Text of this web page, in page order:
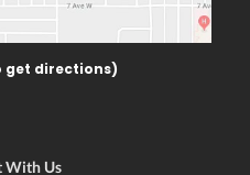
get directions)
With Us